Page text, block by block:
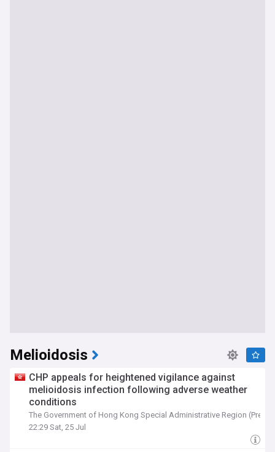
Melioidosis
CHP appeals for heightened vigilance against
melioidosis infection following adverse weather
conditions
The Government of Hong Kong Special Administrative Region (Press
22:29 Sat, 25 Jul